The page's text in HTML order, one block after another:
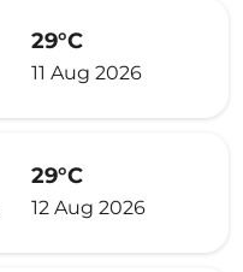
29°C
11 Aug 2026
29°C
12 Aug 2026